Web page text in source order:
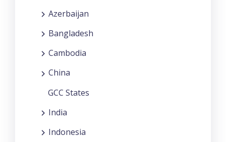
Azerbaijan
Bangladesh
Cambodia
China
GCC States
India
Indonesia